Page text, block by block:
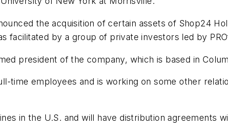
the acquisition of certain assets of Shop24
facilitated by a group of private investors led by
president of the company, which is based in
time employees and is working on some other
in the U.S. and will have distribution agreements